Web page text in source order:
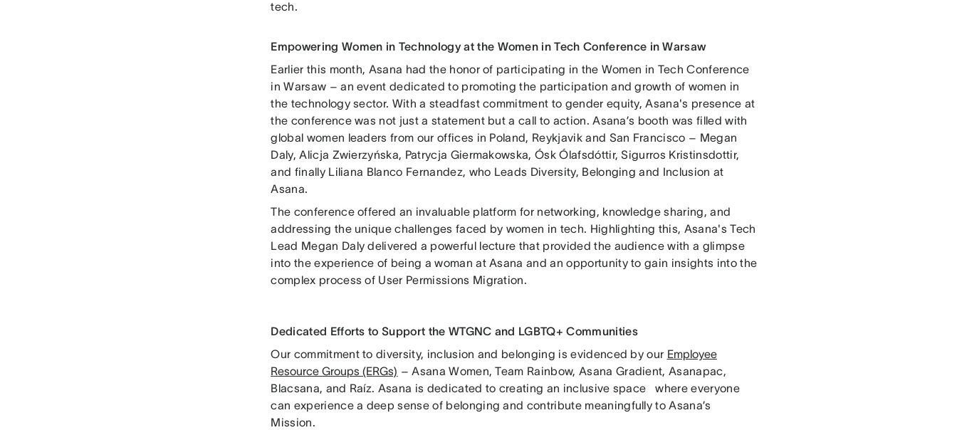
tech.
Empowering Women in Technology at the Women in Tech Conference in Warsaw
Earlier this month, Asana had the honor of participating in the Women in Tech Conference
in Warsaw – an event dedicated to promoting the participation and growth of women in
the technology sector. With a steadfast commitment to gender equity, Asana's presence at
the conference was not just a statement but a call to action. Asana’s booth was filled with
global women leaders from our offices in Poland, Reykjavik and San Francisco – Megan
Daly, Alicja Zwierzyńska, Patrycja Giermakowska, Ósk Ólafsdóttir, Sigurros Kristinsdottir,
and finally Liliana Blanco Fernandez, who Leads Diversity, Belonging and Inclusion at
Asana.
The conference offered an invaluable platform for networking, knowledge sharing, and
addressing the unique challenges faced by women in tech. Highlighting this, Asana's Tech
Lead Megan Daly delivered a powerful lecture that provided the audience with a glimpse
into the experience of being a woman at Asana and an opportunity to gain insights into the
complex process of User Permissions Migration.
Dedicated Efforts to Support the WTGNC and LGBTQ+ Communities
Our commitment to diversity, inclusion and belonging is evidenced by our Employee
Resource Groups (ERGs) – Asana Women, Team Rainbow, Asana Gradient, Asanapac,
Blacsana, and Raíz. Asana is dedicated to creating an inclusive space where everyone
can experience a deep sense of belonging and contribute meaningfully to Asana’s
Mission.